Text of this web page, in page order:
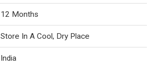
12 Months
Store In A Cool, Dry Place
India